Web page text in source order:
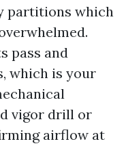
partitions which
pass and
which is your
vigor drill or
airflow at